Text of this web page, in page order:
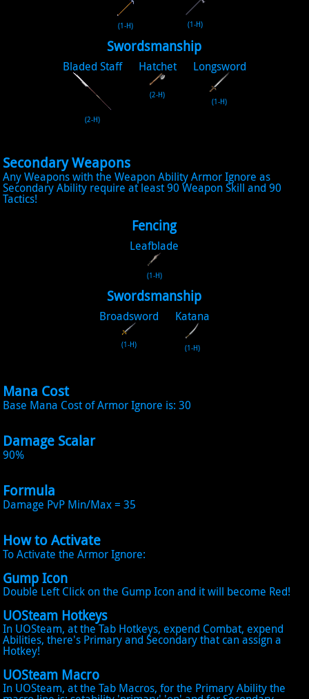
(1-H) (1-H)
Swordsmanship
Bladed Staff
(2-H)
Hatchet
(2-H)
Longsword
(1-H)
Secondary Weapons
Any Weapons with the Weapon Ability Armor Ignore as
Secondary Ability require at least 90 Weapon Skill and 90
Tactics!
Fencing
Leafblade
(1-H)
Swordsmanship
Broadsword
(1-H)
Katana
(1-H)
Mana Cost
Base Mana Cost of Armor Ignore is: 30
Damage Scalar
90%
Formula
Damage PvP Min/Max = 35
How to Activate
To Activate the Armor Ignore:
Gump Icon
Double Left Click on the Gump Icon and it will become Red!
UOSteam Hotkeys
In UOSteam, at the Tab Hotkeys, expend Combat, expend
Abilities, there's Primary and Secondary that can assign a
Hotkey!
UOSteam Macro
In UOSteam, at the Tab Macros, for the Primary Ability the